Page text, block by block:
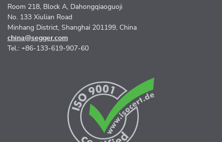
Room 218, Block A, Dahongqiaoguoji
No. 133 Xiulian Road
Minhang District, Shanghai 201199, China
china@segger.com
Tel.: +86-133-619-907-60